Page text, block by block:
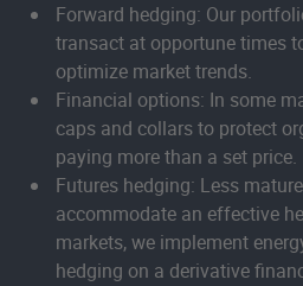
Forward hedging: Our
transact at opportune times
optimize market trends.
Financial options: In some
caps and collars to protect
paying more than a set price.
Futures hedging: Less
accommodate an effective
markets, we implement
hedging on a derivative